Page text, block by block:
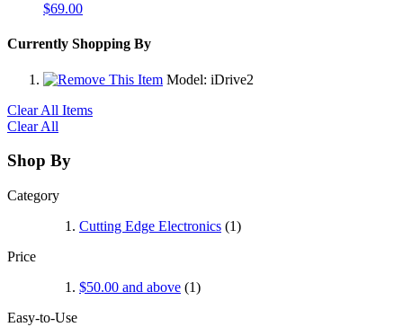
$69.00
Currently Shopping By
Model: iDrive2
Clear All Items
Clear All
Shop By
Category
Cutting Edge Electronics (1)
Price
$50.00 and above (1)
Easy-to-Use